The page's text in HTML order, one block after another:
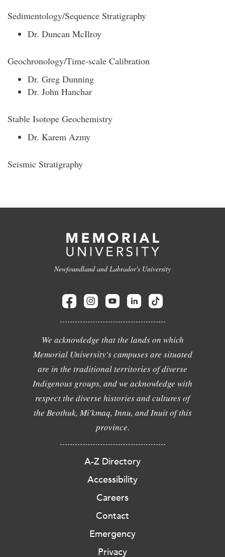
Sedimentology/Sequence Stratigraphy
Dr. Duncan McIlroy
Geochronology/Time-scale Calibration
Dr. Greg Dunning
Dr. John Hanchar
Stable Isotope Geochemistry
Dr. Karem Azmy
Seismic Stratigraphy
Newfoundland and Labrador's University
We acknowledge that the lands on which
Memorial University's campuses are situated
are in the traditional territories of diverse
Indigenous groups, and we acknowledge with
respect the diverse histories and cultures of
the Beothuk, Mi'kmaq, Innu, and Inuit of this
province.
A-Z Directory
Accessibility
Careers
Contact
Emergency
Privacy